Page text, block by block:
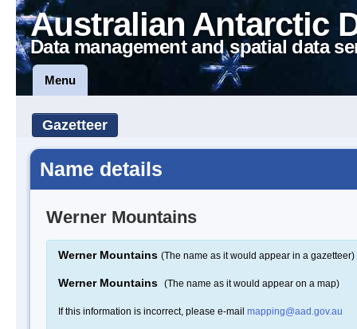
Australian Antarctic
Data management and spatial data
Menu
Gazetteer
Name details
Werner Mountains
Werner Mountains (The name as it would appear in a gazetteer)
Werner Mountains (The name as it would appear on a map)
If this information is incorrect, please e-mail mapping@aad.gov.au